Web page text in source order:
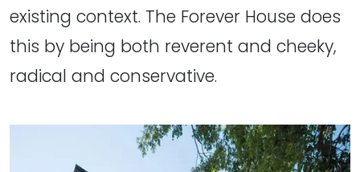
existing context. The Forever House does
this by being both reverent and cheeky,
radical and conservative.